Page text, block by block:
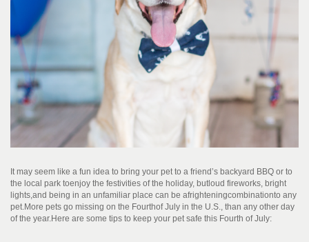
It may seem like a fun idea to bring your pet to a friend’s backyard BBQ or to
the local park toenjoy the festivities of the holiday, but oud fireworks, bright
lights,and being in an unfamiliar place can be afrighteningcombinationto any
pet.More pets go missing on the Fourthof July in the U.S., than any other day
of the year.Here are some tips to keep your pet safe this Fourth of July: